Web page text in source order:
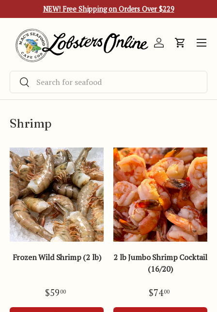
Skip to content
NEW! Free Shipping on Orders Over $229
Search
Search
Log inCart
Menu
Shrimp
Frozen Wild Shrimp (2 lb)
$59 00
2 lb Jumbo Shrimp Cocktail
(16/20)
$7400